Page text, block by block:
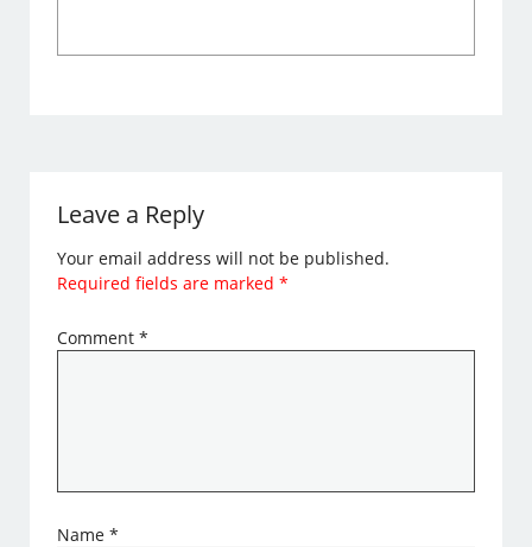
Leave a Reply
Your email address will not be published.
Required fields are marked*
Comment*
Name*